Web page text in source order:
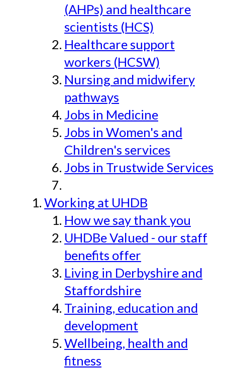
(AHPs) and healthcare
scientists (HCS)
Healthcare support
workers (HCSW)
Nursing and midwifery
pathways
Jobs in Medicine
Jobs in Women's and
Children's services
Jobs in Trustwide Services
Working at UHDB
How we say thank you
UHDBe Valued - our staff
benefits offer
Living in Derbyshire and
Staffordshire
Training, education and
development
Wellbeing, health and
fitness